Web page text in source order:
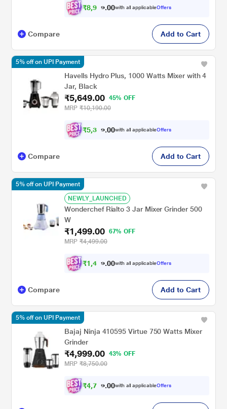
₹8,9 77. 00with all applicableOffers
Compare Add to Cart
Havells Hydro Plus, 1000 Watts Mixer with 4
Jar, Black
₹5,649.00
45% OFF
MRP ₹10,190.00
₹5,3 67. 00with all applicableOffers
5% off on UPI Payment
Compare Add to Cart
NEWLY_LAUNCHED
Wonderchef Rialto 3 Jar Mixer Grinder 500
W
₹1,499.00
67% OFF
MRP ₹4,499.00
₹1,4 24. 00with all applicableOffers
5% off on UPI Payment
Compare Add to Cart
Bajaj Ninja 410595 Virtue 750 Watts Mixer
Grinder
₹4,999.00
43% OFF
MRP ₹8,750.00
₹4,7 49. 00with all applicableOffers
5% off on UPI Payment